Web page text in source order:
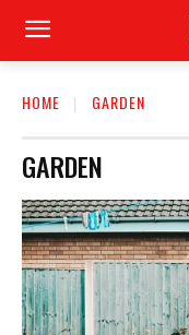
HOME GARDEN
GARDEN